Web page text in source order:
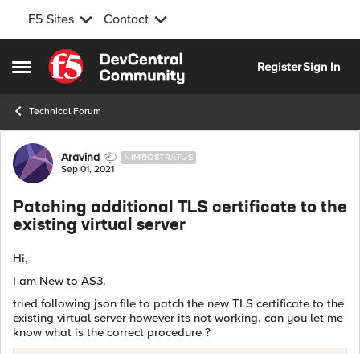
F5 Sites Contact
Open Side Menu
Skip to content
RegisterSign In
Technical Forum
Forum Discussion
Aravind NIMBOSTRATUS
Sep 01, 2021
Patching additional TLS certificate to the
existing virtual server
Hi,
I am New to AS3.
tried following json file to patch the new TLS certificate to the
existing virtual server however its not working. can you let me
know what is the correct procedure ?